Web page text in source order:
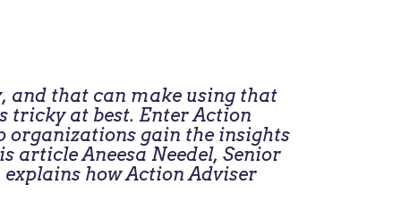
and that can make using that
tricky at best. Enter Action
organizations gain the insights
article Aneesa Needel, Senior
how Action Adviser